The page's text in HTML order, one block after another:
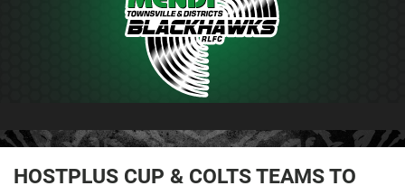
HOSTPLUS CUP & COLTS TEAMS TO